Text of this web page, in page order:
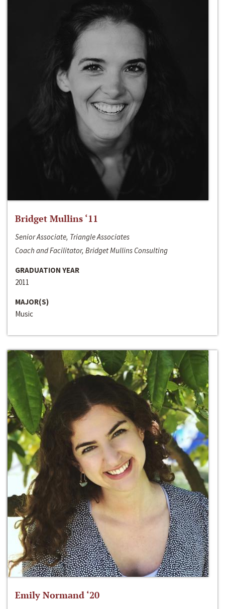
Bridget Mullins ‘11
Senior Associate, Triangle Associates
Coach and Facilitator, Bridget Mullins Consulting
GRADUATION YEAR
2011
MAJOR(S)
Music
Emily Normand ‘20